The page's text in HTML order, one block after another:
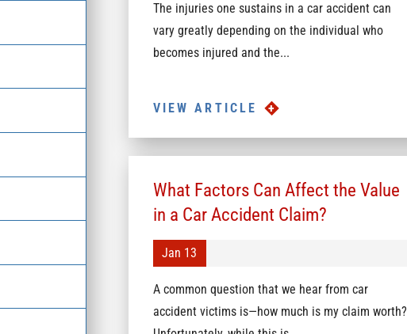
The injuries one sustains in a car accident can
vary greatly depending on the individual who
becomes injured and the...
VIEW ARTICLE
What Factors Can Affect the Value
in a Car Accident Claim?
Jan 13
A common question that we hear from car
accident victims is—how much is my claim worth?